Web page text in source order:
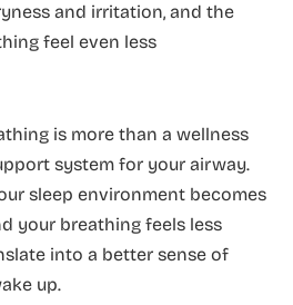
and irritation, and the
feel even less
is more than a wellness
system for your airway.
sleep environment becomes
your breathing feels less
into a better sense of
up.